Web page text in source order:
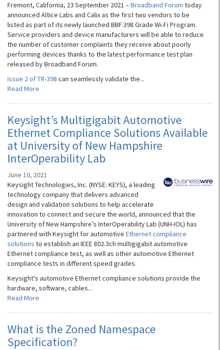
Fremont, California, 23 September 2021 –Broadband Forum today
announced Altice Labs and Calix as the first two vendors to be
listed as part of its newly launched BBF.398 Grade Wi-Fi Program.
Service providers and device manufacturers will be able to reduce
the number of customer complaints they receive about poorly
performing devices thanks to the latest performance test plan
released by Broadband Forum.
Issue 2 of TR-398 can seamlessly validate the...
Read More
Keysight’s Multigigabit Automotive
Ethernet Compliance Solutions Available
at University of New Hampshire
InterOperability Lab
June 10, 2021
Keysight Technologies, Inc. (NYSE: KEYS), a leading
technology company that delivers advanced
design and validation solutions to help accelerate
innovation to connect and secure the world, announced that the
University of New Hampshire’s InterOperability Lab (UNH-IOL) has
partnered with Keysight for automotive Ethernet compliance
solutions to establish an IEEE 802.3ch multigigabit automotive
Ethernet compliance test, as well as other automotive Ethernet
compliance tests in different speed grades.
Keysight's automotive Ethernet compliance solutions provide the
hardware, software, cables...
Read More
What is the Zoned Namespace
Specification?